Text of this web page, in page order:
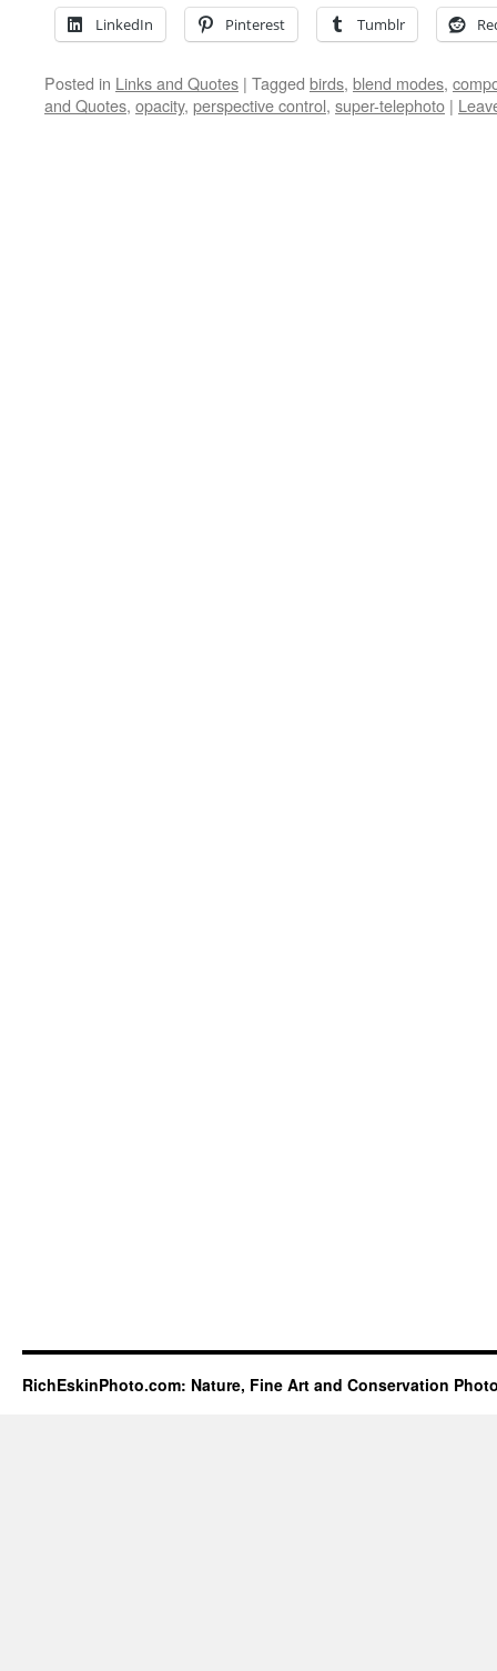
LinkedIn Pinterest Tumblr
Posted in Links and Quotes | Tagged birds, blend modes,
and Quotes, opacity, perspective control, super-telephoto |
RichEskinPhoto.com: Nature, Fine Art and Conservation